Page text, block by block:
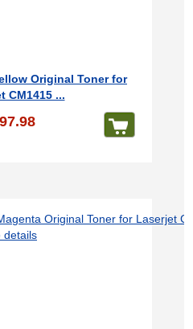
Original Toner for
CM1415 ...
details